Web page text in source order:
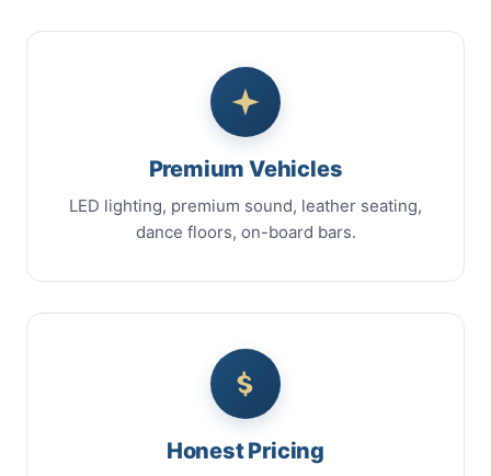
Premium Vehicles
LED lighting, premium sound, leather seating,
dance floors, on-board bars.
Honest Pricing